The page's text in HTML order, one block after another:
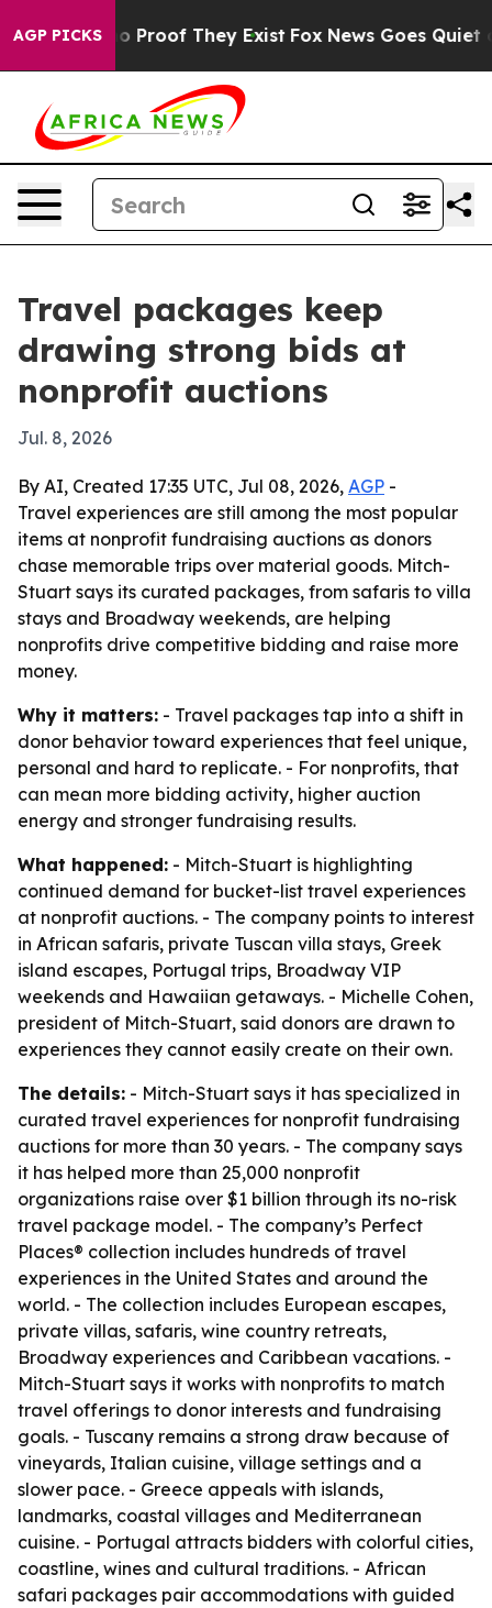
AGP PICKS
Offers no Proof They Exist Fox News Goes Quiet as
Travel packages keep
drawing strong bids at
nonprofit auctions
Jul. 8, 2026
By AI, Created 17:35 UTC, Jul 08, 2026, AGP -
Travel experiences are still among the most popular
items at nonprofit fundraising auctions as donors
chase memorable trips over material goods. Mitch-
Stuart says its curated packages, from safaris to villa
stays and Broadway weekends, are helping
nonprofits drive competitive bidding and raise more
money.
Why it matters: - Travel packages tap into a shift in
donor behavior toward experiences that feel unique,
personal and hard to replicate. - For nonprofits, that
can mean more bidding activity, higher auction
energy and stronger fundraising results.
What happened: - Mitch-Stuart is highlighting
continued demand for bucket-list travel experiences
at nonprofit auctions. - The company points to interest
in African safaris, private Tuscan villa stays, Greek
island escapes, Portugal trips, Broadway VIP
weekends and Hawaiian getaways. - Michelle Cohen,
president of Mitch-Stuart, said donors are drawn to
experiences they cannot easily create on their own.
The details: - Mitch-Stuart says it has specialized in
curated travel experiences for nonprofit fundraising
auctions for more than 30 years. - The company says
it has helped more than 25,000 nonprofit
organizations raise over $1 billion through its no-risk
travel package model. - The company’s Perfect
Places® collection includes hundreds of travel
experiences in the United States and around the
world. - The collection includes European escapes,
private villas, safaris, wine country retreats,
Broadway experiences and Caribbean vacations. -
Mitch-Stuart says it works with nonprofits to match
travel offerings to donor interests and fundraising
goals. - Tuscany remains a strong draw because of
vineyards, Italian cuisine, village settings and a
slower pace. - Greece appeals with islands,
landmarks, coastal villages and Mediterranean
cuisine. - Portugal attracts bidders with colorful cities,
coastline, wines and cultural traditions. - African
safari packages pair accommodations with guided